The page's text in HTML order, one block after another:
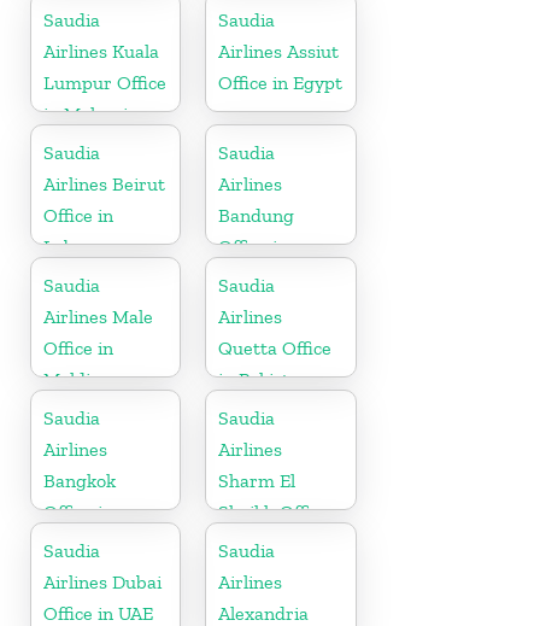
Tanzania
Saudia
Airlines Kuala
Lumpur Office
in Malaysia
Saudia
Airlines Assiut
Office in Egypt
Saudia
Airlines Beirut
Office in
Lebanon
Saudia
Airlines
Bandung
Office in
Indonesia
Saudia
Airlines Male
Office in
Maldives
Saudia
Airlines
Quetta Office
in Pakistan
Saudia
Airlines
Bangkok
Office in
Thailand
Saudia
Airlines
Sharm El
Sheikh Office
in Egypt
Saudia
Airlines Dubai
Office in UAE
Saudia
Airlines
Alexandria